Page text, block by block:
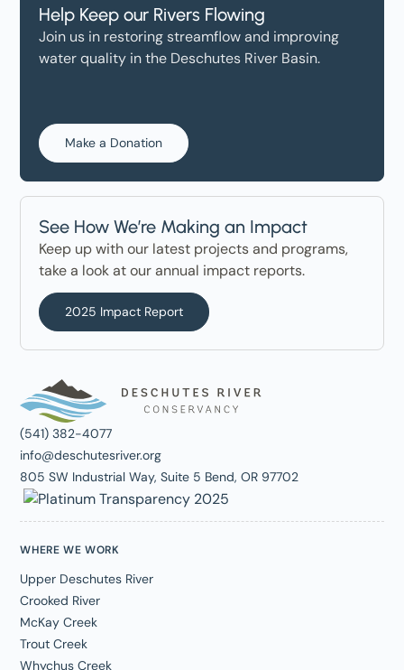
Help Keep our Rivers Flowing
Join us in restoring streamflow and improving
water quality in the Deschutes River Basin.
Make a Donation
See How We’re Making an Impact
Keep up with our latest projects and programs,
take a look at our annual impact reports.
2025 Impact Report
(541) 382-4077
info@deschutesriver.org
805 SW Industrial Way, Suite 5 Bend, OR 97702
WHERE WE WORK
Upper Deschutes River
Crooked River
McKay Creek
Trout Creek
Whychus Creek